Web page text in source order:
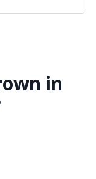
in